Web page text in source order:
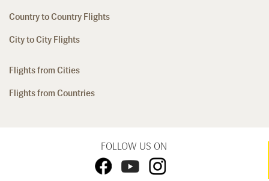
Country to Country Flights
City to City Flights
Flights from Cities
Flights from Countries
FOLLOW US ON